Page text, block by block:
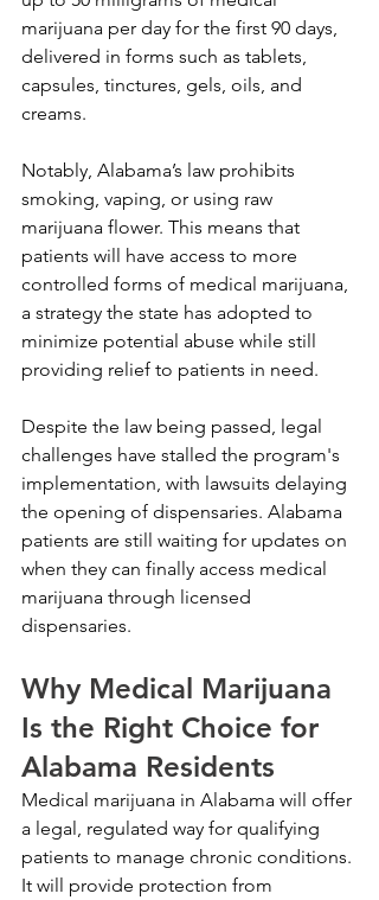
marijuana per day for the first 90 days,
delivered in forms such as tablets,
capsules, tinctures, gels, oils, and
creams.
Notably, Alabama’s law prohibits
smoking, vaping, or using raw
marijuana flower. This means that
patients will have access to more
controlled forms of medical marijuana,
a strategy the state has adopted to
minimize potential abuse while still
providing relief to patients in need.
Despite the law being passed, legal
challenges have stalled the program's
implementation, with lawsuits delaying
the opening of dispensaries. Alabama
patients are still waiting for updates on
when they can finally access medical
marijuana through licensed
dispensaries.
Why Medical Marijuana
Is the Right Choice for
Alabama Residents
Medical marijuana in Alabama will offer
a legal, regulated way for qualifying
patients to manage chronic conditions.
It will provide protection from